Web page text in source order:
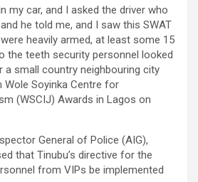
my car, and I asked the driver who
he told me, and I saw this SWAT
heavily armed, at least some 15
the teeth security personnel looked
a small country neighbouring city
Wole Soyinka Centre for
(WSCIJ) Awards in Lagos on
General of Police (AIG),
that Tinubu’s directive for the
from VIPs be implemented